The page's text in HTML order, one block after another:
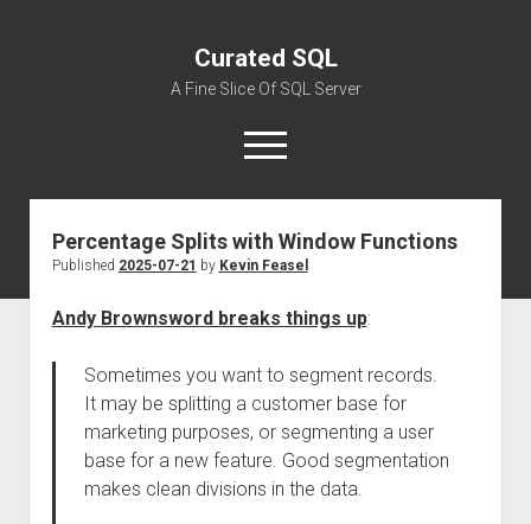
Curated SQL
A Fine Slice Of SQL Server
open
menu
About
Percentage Splits with Window Functions
Published 2025-07-21 by Kevin Feasel
Andy Brownsword breaks things up:
Sometimes you want to segment records.
It may be splitting a customer base for
marketing purposes, or segmenting a user
base for a new feature. Good segmentation
makes clean divisions in the data.